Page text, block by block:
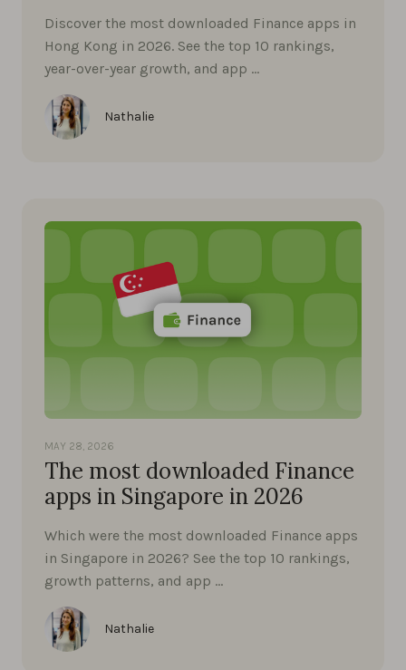
Discover the most downloaded Finance apps in
Hong Kong in 2026. See the top 10 rankings,
year-over-year growth, and app …
Nathalie
MAY 28, 2026
The most downloaded Finance
apps in Singapore in 2026
Which were the most downloaded Finance apps
in Singapore in 2026? See the top 10 rankings,
growth patterns, and app …
Nathalie